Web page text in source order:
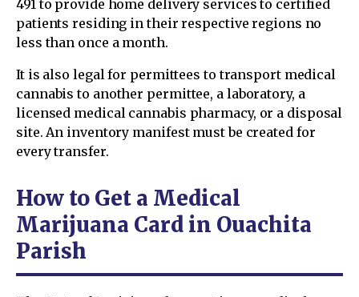
491 to provide home delivery services to certified
patients residing in their respective regions no
less than once a month.
It is also legal for permittees to transport medical
cannabis to another permittee, a laboratory, a
licensed medical cannabis pharmacy, or a disposal
site. An inventory manifest must be created for
every transfer.
How to Get a Medical
Marijuana Card in Ouachita
Parish